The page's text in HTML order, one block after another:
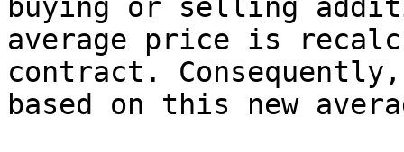
buying or selling
average price is
contract.
based on this new